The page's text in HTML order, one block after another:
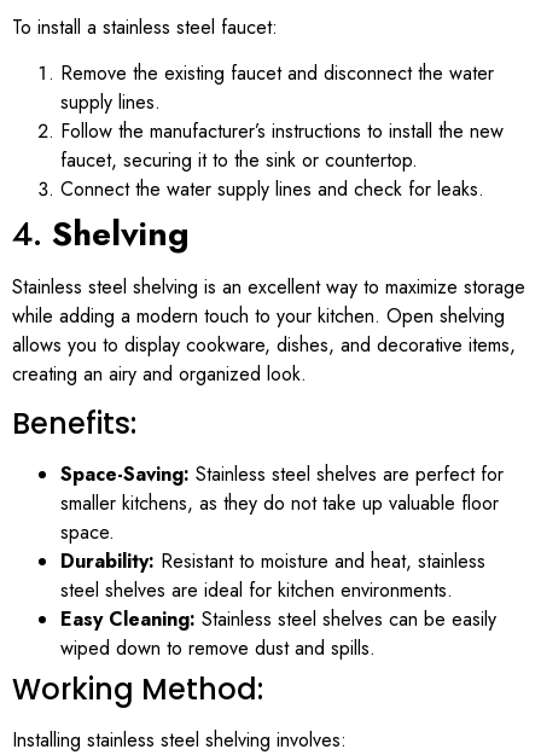
To install a stainless steel faucet:
Remove the existing faucet and disconnect the water
supply lines.
Follow the manufacturer’s instructions to install the new
faucet, securing it to the sink or countertop.
Connect the water supply lines and check for leaks.
4. Shelving
Stainless steel shelving is an excellent way to maximize storage
while adding a modern touch to your kitchen. Open shelving
allows you to display cookware, dishes, and decorative items,
creating an airy and organized look.
Benefits:
Space-Saving: Stainless steel shelves are perfect for
smaller kitchens, as they do not take up valuable floor
space.
Durability: Resistant to moisture and heat, stainless
steel shelves are ideal for kitchen environments.
Easy Cleaning: Stainless steel shelves can be easily
wiped down to remove dust and spills.
Working Method:
Installing stainless steel shelving involves: